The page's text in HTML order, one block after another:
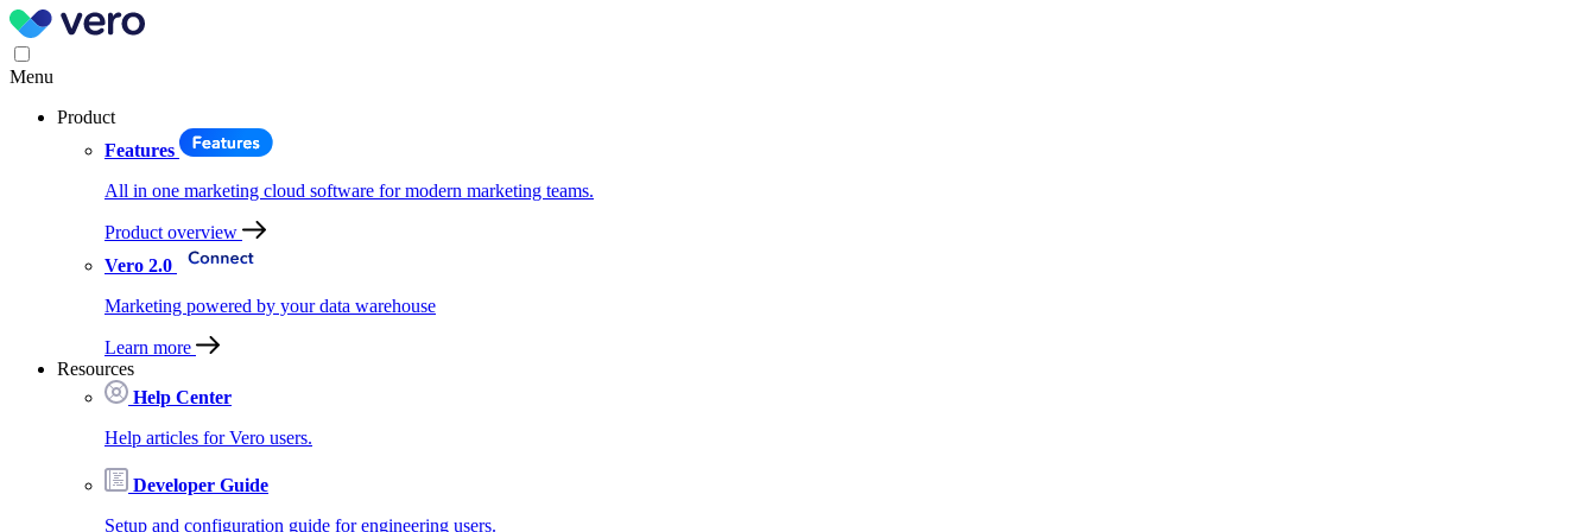
Menu
Product
Features
All in one marketing cloud software for modern marketing teams.
Product overview
Vero 2.0
Marketing powered by your data warehouse
Learn more
Resources
Help Center
Help articles for Vero users.
Developer Guide
Setup and configuration guide for engineering users.